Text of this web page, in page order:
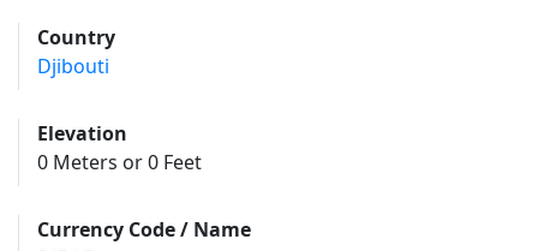
Country
Djibouti
Elevation
0 Meters or 0 Feet
Currency Code / Name